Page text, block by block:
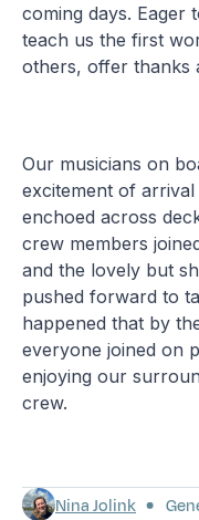
coming days. Eager
teach us the first
others, offer thanks
Our musicians on
excitement of
enchoed across
crew members
and the lovely but
pushed forward to
happened that by
everyone joined on
enjoying our
crew.
Nina Jolink